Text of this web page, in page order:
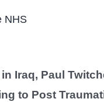
NHS
Iraq, Paul
to Post